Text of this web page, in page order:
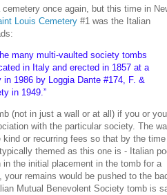
once again, but this time in
Louis Cemetery #1 was the Italian
many multi-vaulted society tombs
in Italy and erected in 1857 at a
1986 by Loggia Dante #174, F. &
in 1949.”
(not in just a wall or at all) if you or
with the particular society. The
or recurring fees so that by the time
themed as this one is - Italian
the initial placement in the tomb for a
remains would be pushed to the
Mutual Benevolent Society tomb is